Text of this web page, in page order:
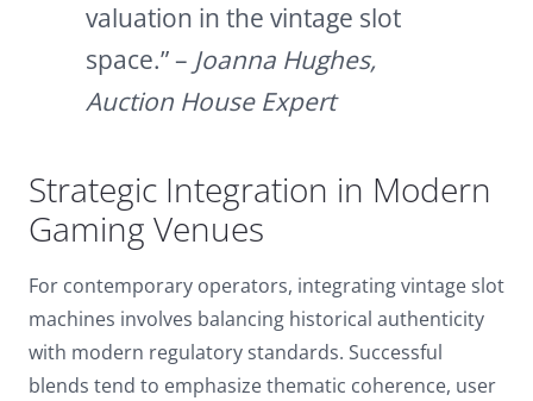
valuation in the vintage slot
space.” – Joanna Hughes,
Auction House Expert
Strategic Integration in Modern
Gaming Venues
For contemporary operators, integrating vintage slot
machines involves balancing historical authenticity
with modern regulatory standards. Successful
blends tend to emphasize thematic coherence, user